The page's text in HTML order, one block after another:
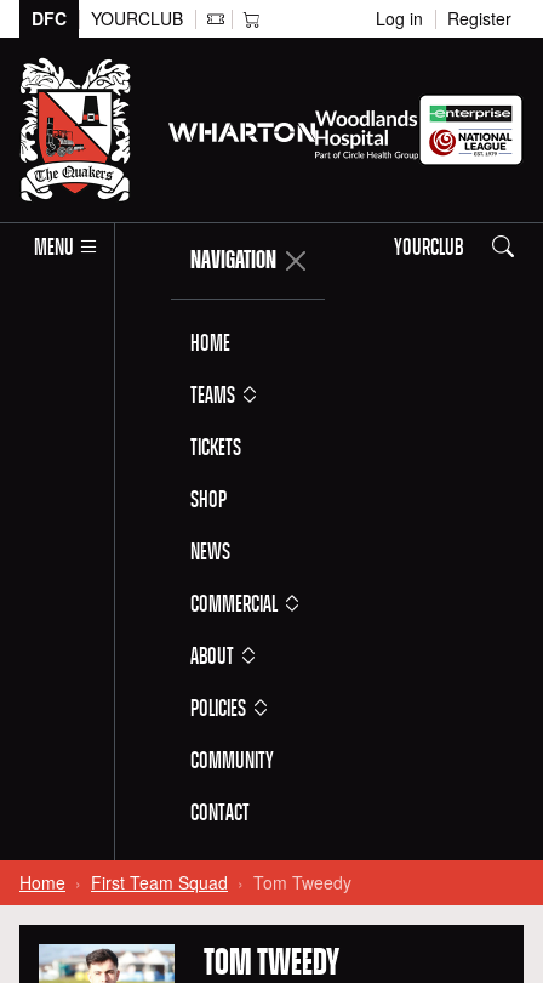
DFC YOURCLUB Log in Register
MENU NAVIGATION
Home
Teams
Tickets
Shop
News
Commercial
About
Policies
Community
Contact
YOURCLUB Search
Home First Team Squad Tom Tweedy
TOM TWEEDY